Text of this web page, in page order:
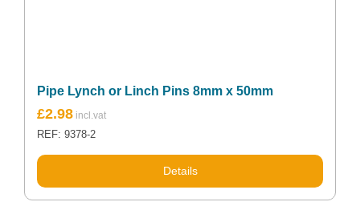
Pipe Lynch or Linch Pins 8mm x 50mm
£2.98
REF: 9378-2
Details